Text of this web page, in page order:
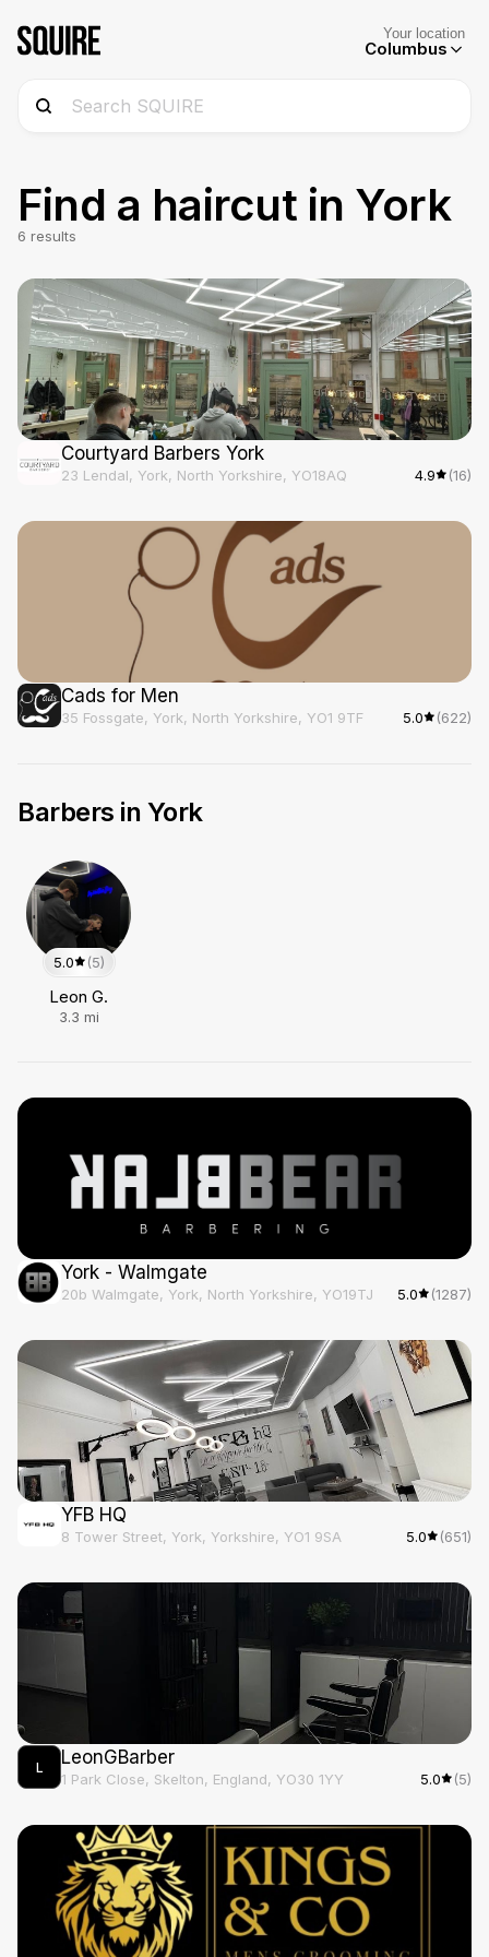
Your location
Columbus
Find a haircut in York
6 results
Courtyard Barbers York
23 Lendal, York, North Yorkshire, YO18AQ 4.9 (16)
Cads for Men
35 Fossgate, York, North Yorkshire, YO1 9TF 5.0 (622)
Barbers in York
5.0 (5)
Leon G.
3.3 mi
York - Walmgate
20b Walmgate, York, North Yorkshire, YO19TJ 5.0 (1287)
YFB HQ
8 Tower Street, York, Yorkshire, YO1 9SA 5.0 (651)
L LeonGBarber
1 Park Close, Skelton, England, YO30 1YY 5.0 (5)